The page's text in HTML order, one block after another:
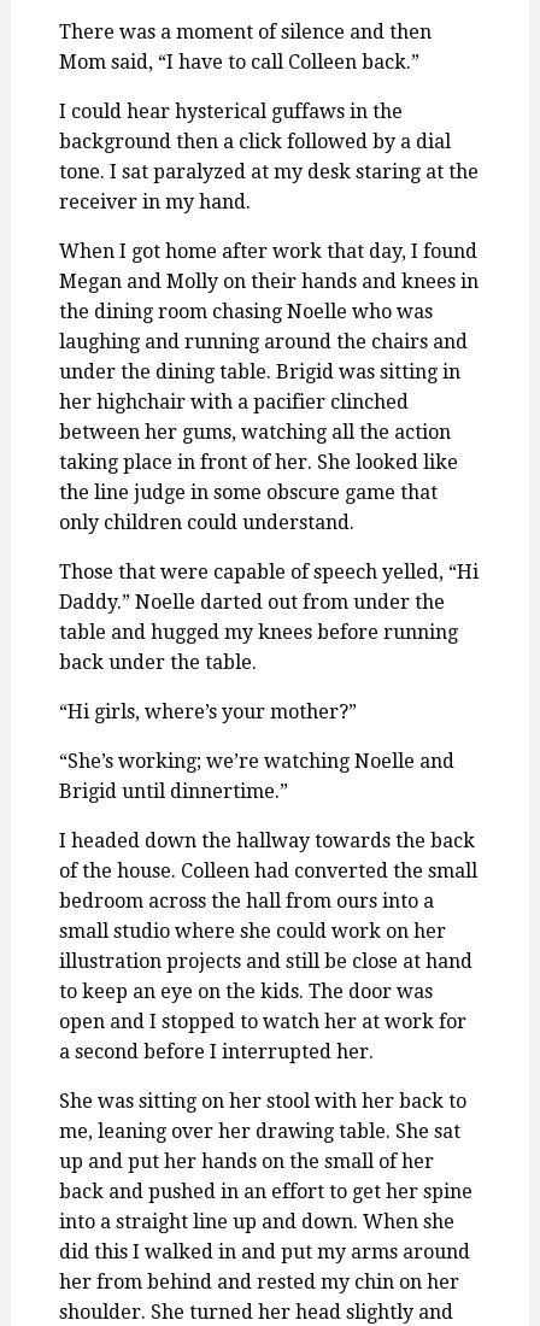
There was a moment of silence and then
Mom said, “I have to call Colleen back.”
I could hear hysterical guffaws in the
background then a click followed by a dial
tone. I sat paralyzed at my desk staring at the
receiver in my hand.
When I got home after work that day, I found
Megan and Molly on their hands and knees in
the dining room chasing Noelle who was
laughing and running around the chairs and
under the dining table. Brigid was sitting in
her highchair with a pacifier clinched
between her gums, watching all the action
taking place in front of her. She looked like
the line judge in some obscure game that
only children could understand.
Those that were capable of speech yelled, “Hi
Daddy.” Noelle darted out from under the
table and hugged my knees before running
back under the table.
“Hi girls, where’s your mother?”
“She’s working; we’re watching Noelle and
Brigid until dinnertime.”
I headed down the hallway towards the back
of the house. Colleen had converted the small
bedroom across the hall from ours into a
small studio where she could work on her
illustration projects and still be close at hand
to keep an eye on the kids. The door was
open and I stopped to watch her at work for
a second before I interrupted her.
She was sitting on her stool with her back to
me, leaning over her drawing table. She sat
up and put her hands on the small of her
back and pushed in an effort to get her spine
into a straight line up and down. When she
did this I walked in and put my arms around
her from behind and rested my chin on her
shoulder. She turned her head slightly and